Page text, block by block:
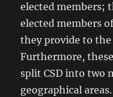
elected members;
elected members
they provide to the
Furthermore,
split CSD into two
geographical